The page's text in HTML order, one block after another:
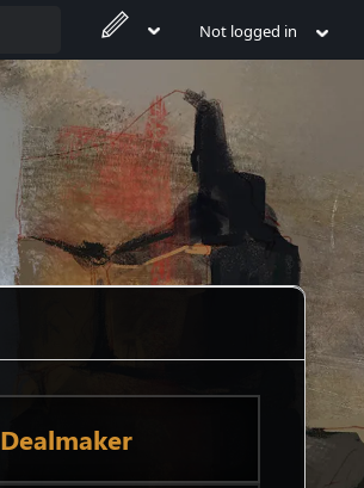
Not logged in
Dealmaker